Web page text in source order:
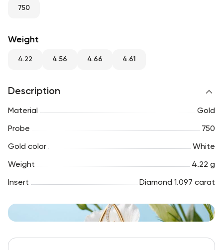
RU
750
Weight
4.22 4.56 4.66 4.61
Description
Material Gold
Probe 750
Gold color White
Weight 4.22 g
Insert Diamond 1.097 carat